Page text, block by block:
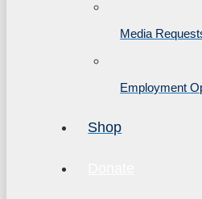
Media
Employment
Shop